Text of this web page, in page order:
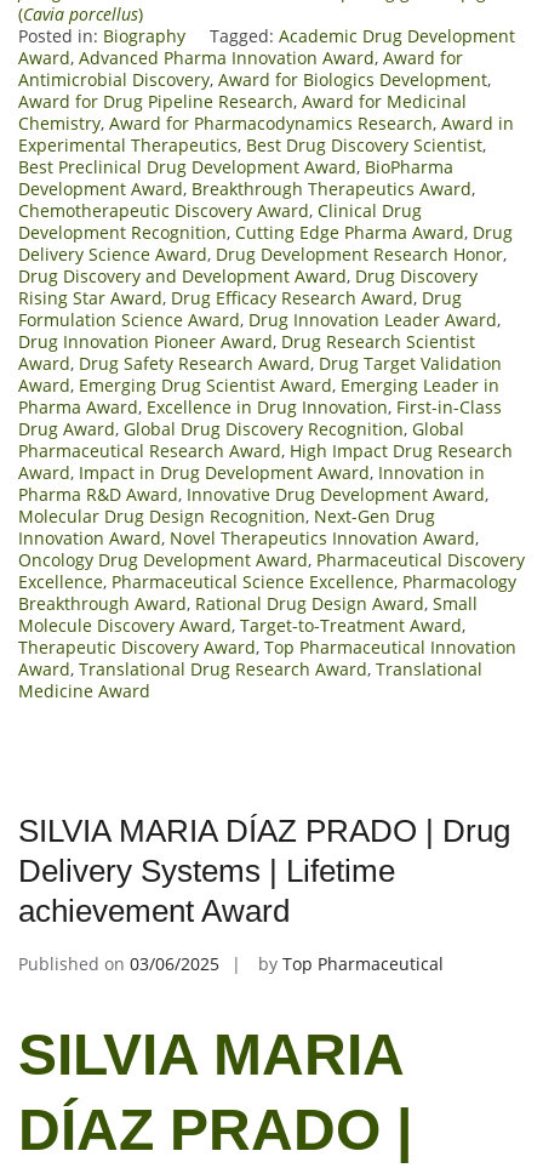
(Cavia porcellus)
Posted in: Biography Tagged: Academic Drug Development
Award, Advanced Pharma Innovation Award, Award for
Antimicrobial Discovery, Award for Biologics Development,
Award for Drug Pipeline Research, Award for Medicinal
Chemistry, Award for Pharmacodynamics Research, Award in
Experimental Therapeutics, Best Drug Discovery Scientist,
Best Preclinical Drug Development Award, BioPharma
Development Award, Breakthrough Therapeutics Award,
Chemotherapeutic Discovery Award, Clinical Drug
Development Recognition, Cutting Edge Pharma Award, Drug
Delivery Science Award, Drug Development Research Honor,
Drug Discovery and Development Award, Drug Discovery
Rising Star Award, Drug Efficacy Research Award, Drug
Formulation Science Award, Drug Innovation Leader Award,
Drug Innovation Pioneer Award, Drug Research Scientist
Award, Drug Safety Research Award, Drug Target Validation
Award, Emerging Drug Scientist Award, Emerging Leader in
Pharma Award, Excellence in Drug Innovation, First-in-Class
Drug Award, Global Drug Discovery Recognition, Global
Pharmaceutical Research Award, High Impact Drug Research
Award, Impact in Drug Development Award, Innovation in
Pharma R&D Award, Innovative Drug Development Award,
Molecular Drug Design Recognition, Next-Gen Drug
Innovation Award, Novel Therapeutics Innovation Award,
Oncology Drug Development Award, Pharmaceutical Discovery
Excellence, Pharmaceutical Science Excellence, Pharmacology
Breakthrough Award, Rational Drug Design Award, Small
Molecule Discovery Award, Target-to-Treatment Award,
Therapeutic Discovery Award, Top Pharmaceutical Innovation
Award, Translational Drug Research Award, Translational
Medicine Award
SILVIA MARIA DÍAZ PRADO | Drug
Delivery Systems | Lifetime
achievement Award
Published on 03/06/2025 by Top Pharmaceutical
SILVIA MARIA
DÍAZ PRADO |